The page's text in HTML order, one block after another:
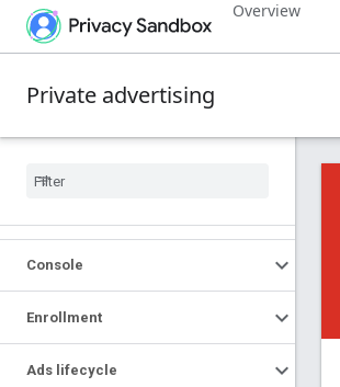
Overview
Private advertising
Console
Enrollment
Ads lifecycle